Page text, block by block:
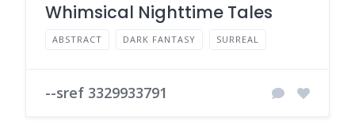
Whimsical Nighttime Tales
ABSTRACT DARK FANTASY SURREAL
--sref 3329933791